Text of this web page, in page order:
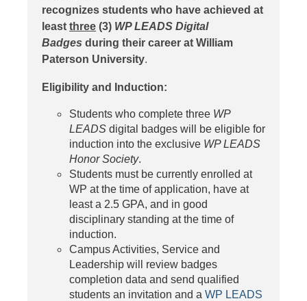
recognizes students who have achieved at
least three (3) WP LEADS Digital
Badges during their career at William
Paterson University.
Eligibility and Induction:
Students who complete three WP
LEADS digital badges will be eligible for
induction into the exclusive WP LEADS
Honor Society.
Students must be currently enrolled at
WP at the time of application, have at
least a 2.5 GPA, and in good
disciplinary standing at the time of
induction.
Campus Activities, Service and
Leadership will review badges
completion data and send qualified
students an invitation and a WP LEADS